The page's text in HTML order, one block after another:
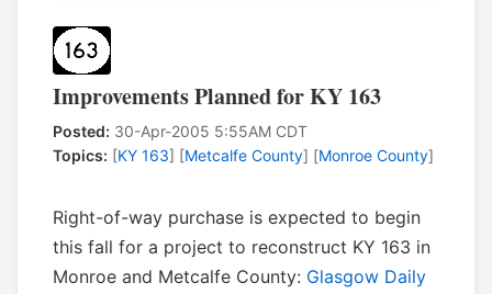
Improvements Planned for KY 163
Posted: 30-Apr-2005 5:55AM CDT
Topics: [KY 163] [Metcalfe County] [Monroe County]
Right-of-way purchase is expected to begin
this fall for a project to reconstruct KY 163 in
Monroe and Metcalfe County: Glasgow Daily